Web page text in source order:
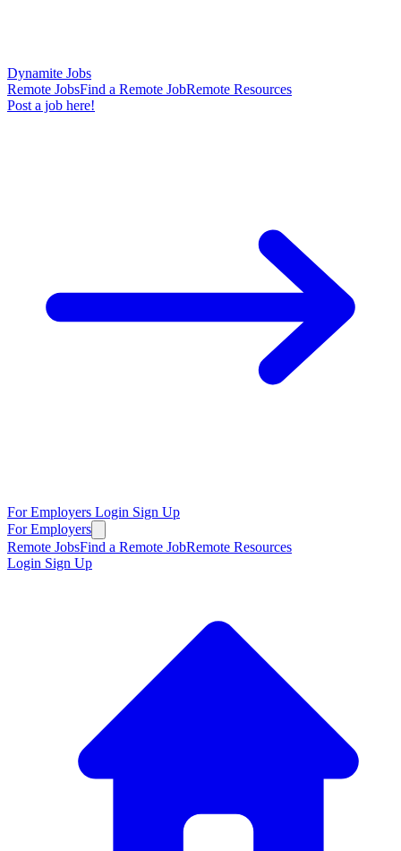
Dynamite Jobs
Remote JobsFind a Remote JobRemote Resources
Post a job here!
For Employers Login Sign Up
For Employers
Remote JobsFind a Remote JobRemote Resources
Login Sign Up